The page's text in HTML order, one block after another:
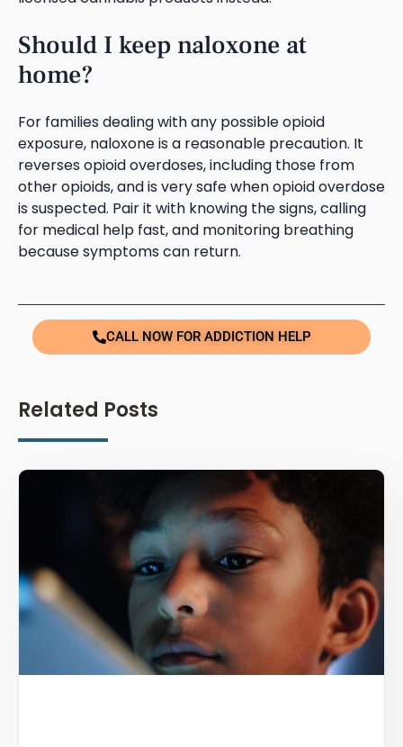
Should I keep naloxone at
home?
For families dealing with any possible opioid
exposure, naloxone is a reasonable precaution. It
reverses opioid overdoses, including those from
other opioids, and is very safe when opioid overdose
is suspected. Pair it with knowing the signs, calling
for medical help fast, and monitoring breathing
because symptoms can return.
CALL NOW FOR ADDICTION HELP
Related Posts